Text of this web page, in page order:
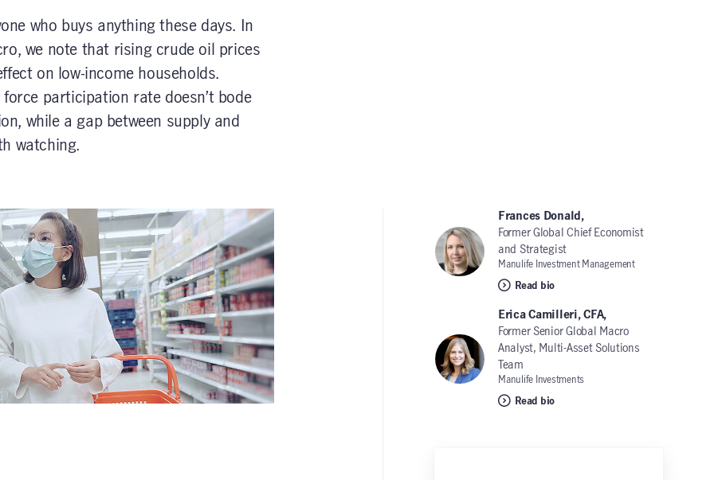
who buys anything these days. In
we note that rising crude oil prices
on low-income households.
participation rate doesn’t bode
while a gap between supply and
watching.
Frances Donald,
Former Global Chief Economist
and Strategist
Manulife Investment Management
Read bio
Erica Camilleri, CFA,
Former Senior Global Macro
Analyst, Multi-Asset Solutions
Team
Manulife Investments
Read bio